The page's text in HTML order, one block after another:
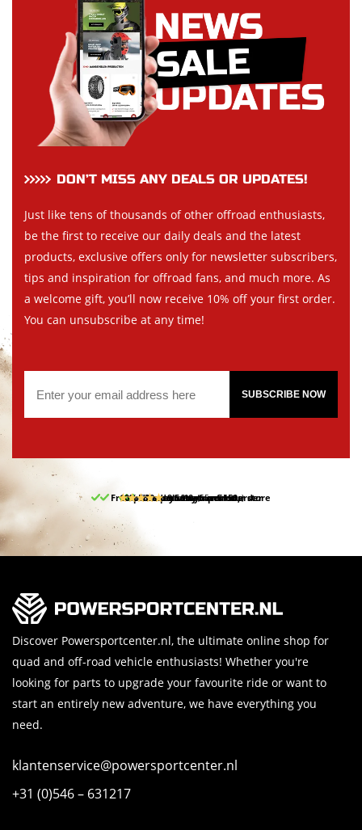
DON’T MISS ANY DEALS OR UPDATES!
Just like tens of thousands of other offroad enthusiasts,
be the first to receive our daily deals and the latest
products, exclusive offers only for newsletter subscribers,
tips and inspiration for offroad fans, and much more. As
a welcome gift, you’ll now receive 10% off your first order.
You can unsubscribe at any time!
SUBSCRIBE NOW
Free pick up and return in our store
Free delivery from 150,-
30-day return period
10% discount on your first order
9.5/10 (65 reviews)
Discover Powersportcenter.nl, the ultimate online shop for
quad and off-road vehicle enthusiasts! Whether you're
looking for parts to upgrade your favourite ride or want to
start an entirely new adventure, we have everything you
need.
klantenservice@powersportcenter.nl
+31 (0)546 – 631217